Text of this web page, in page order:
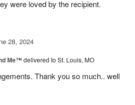
were loved by the recipient.
28, 2024
Me™delivered to St. Louis, MO
Thank you so much.. well